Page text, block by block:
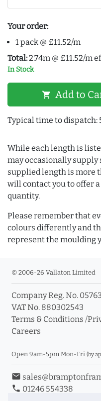
Your order:
1 pack @ £11.52/m
Total:2.74m @ £11.52/m
In Stock
shopping_cart Add to
Typical time to dispatch:
While each length is
may occasionally
supplied length is more
will contact you to offer
quantity.
Please remember that
colours differently and
represent the moulding
© 2006-26 Vallaton Limited
Company Reg. No.
VAT No. 880302543
Terms & Conditions /
Careers
Open 9am-5pm Mon-Fri (by
email
phone 01246 554338